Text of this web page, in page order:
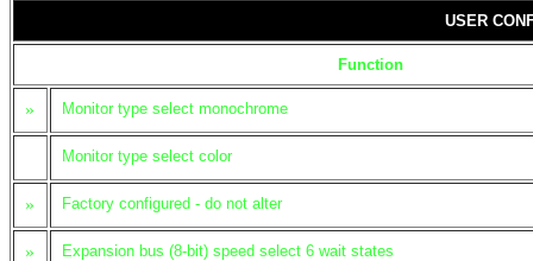
USER
Function
» Monitor type select monochrome
Monitor type select color
» Factory configured - do not alter
» Expansion bus (8-bit) speed select 6 wait states